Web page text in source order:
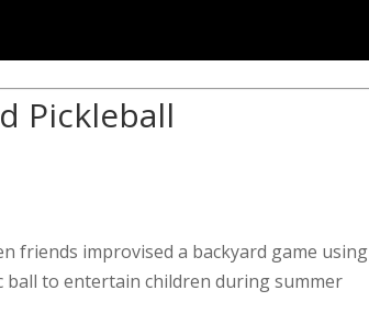
Pickleball
friends improvised a backyard game using
ball to entertain children during summer